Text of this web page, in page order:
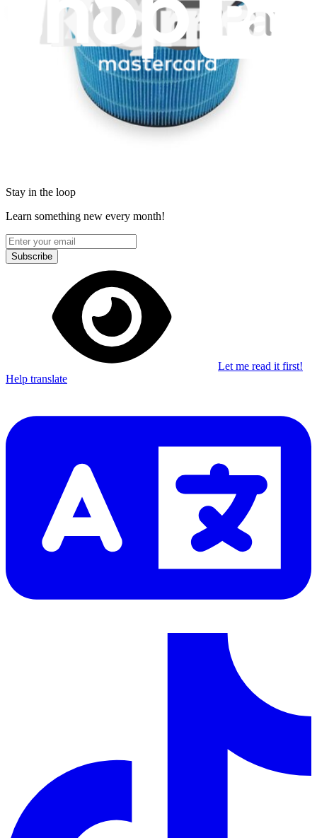
Important Consumer Information
Battery Recycling & Fees
Cookie Consent
Download the app
Stay in the loop
Learn something new every month!
Subscribe
Let me read it first!
Help translate